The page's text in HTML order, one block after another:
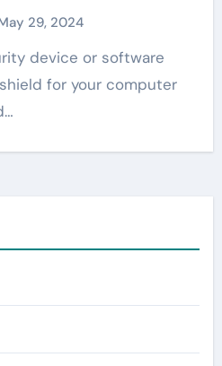
29, 2024
device or software
for your computer